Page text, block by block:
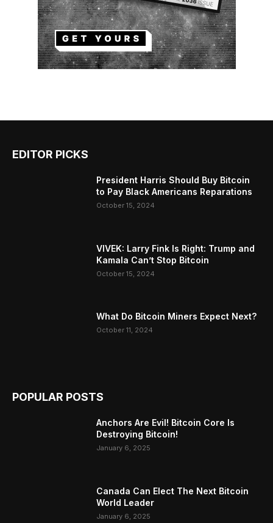
EDITOR PICKS
President Harris Should Buy Bitcoin
to Pay Black Americans Reparations
October 15, 2024
VIVEK: Larry Fink Is Right: Trump and
Kamala Can’t Stop Bitcoin
October 15, 2024
What Do Bitcoin Miners Expect Next?
October 11, 2024
POPULAR POSTS
Anchors Are Evil! Bitcoin Core Is
Destroying Bitcoin!
January 6, 2025
Canada Can Elect The Next Bitcoin
World Leader
January 6, 2025